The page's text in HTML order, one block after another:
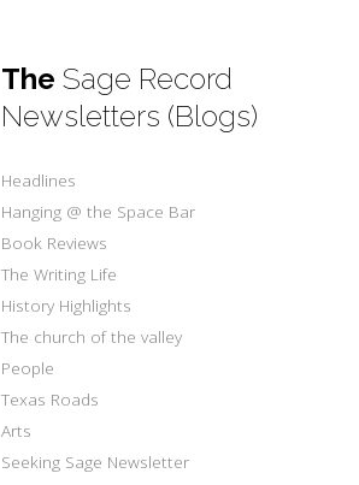
The Sage Record
Newsletters (Blogs)
Headlines
Hanging @ the Space Bar
Book Reviews
The Writing Life
History Highlights
The church of the valley
People
Texas Roads
Arts
Seeking Sage Newsletter